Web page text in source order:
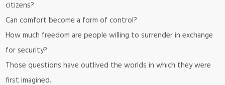
citizens?
Can comfort become a form of control?
How much freedom are people willing to surrender in exchange
for security?
Those questions have outlived the worlds in which they were
first imagined.